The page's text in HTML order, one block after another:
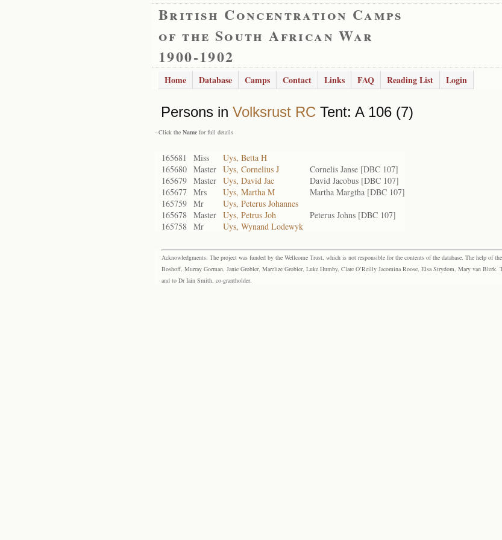
British Concentration Camps
of the South African War
1900-1902
Home Database Camps Contact Links FAQ Reading List Login
Persons in Volksrust RC Tent: A 106 (7)
- Click the Name for full details
165681 Miss
Uys, Betta H
165680 Master Uys, Cornelius J
Cornelis Janse [DBC 107]
165679 Master Uys, David Jac
David Jacobus [DBC 107]
165677 Mrs Uys, Martha M
Martha Margtha [DBC 107]
165759 Mr
Uys, Peterus Johannes
165678 Master Uys, Petrus Joh
Peterus Johns [DBC 107]
165758 Mr Uys, Wynand Lodewyk
Acknowledgments: The project was funded by the Wellcome Trust, which is not responsible for the contents of the database. The help of
Boshoff, Murray Gorman, Janie Grobler, Marelize Grobler, Luke Humby, Clare O’Reilly Jacomina Roose, Elsa Strydom, Mary van Blerk.
and to Dr Iain Smith, co-grantholder.